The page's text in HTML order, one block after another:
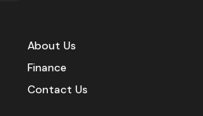
About Us
Finance
Contact Us